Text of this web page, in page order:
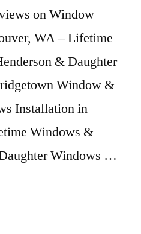
on Window
WA – Lifetime
& Daughter
Window &
Installation in
Windows &
Windows …